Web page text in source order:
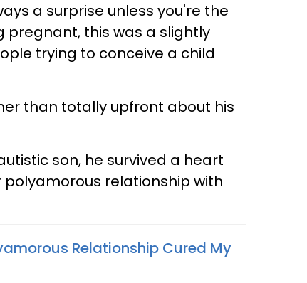
a surprise unless you're the
this was a slightly
trying to conceive a child
than totally upfront about his
son, he survived a heart
relationship with
Relationship Cured My